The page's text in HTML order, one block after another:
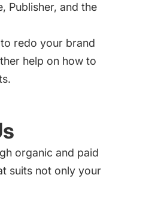
Publisher, and the
redo your brand
help on how to
organic and paid
suits not only your